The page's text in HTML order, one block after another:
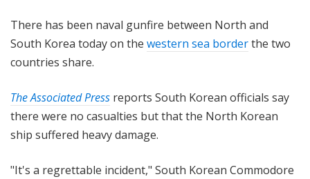
There has been naval gunfire between North and
South Korea today on the western sea borderthe two
countries share.
The Associated Press reports South Korean officials say
there were no casualties but that the North Korean
ship suffered heavy damage.
"It's a regrettable incident," South Korean Commodore